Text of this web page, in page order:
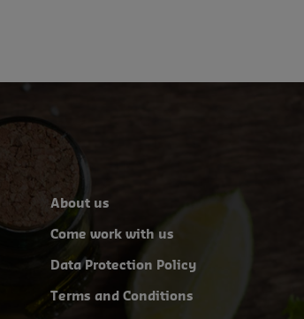
About us
Come work with us
Data Protection Policy
Terms and Conditions